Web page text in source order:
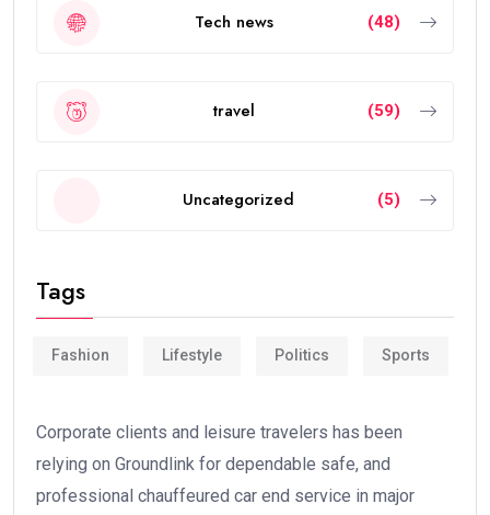
Tech news (48)
travel (59)
Uncategorized (5)
Tags
Fashion Lifestyle Politics Sports
Corporate clients and leisure travelers has been
relying on Groundlink for dependable safe, and
professional chauffeured car end service in major